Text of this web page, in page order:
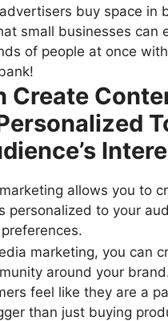
buy space in
small businesses can
of people at once
Create
allows you to
personalized to your
marketing, you can
around your
feel like they are a
than just buying